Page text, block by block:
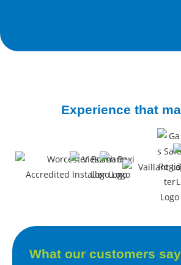
Experience that
What our customers say